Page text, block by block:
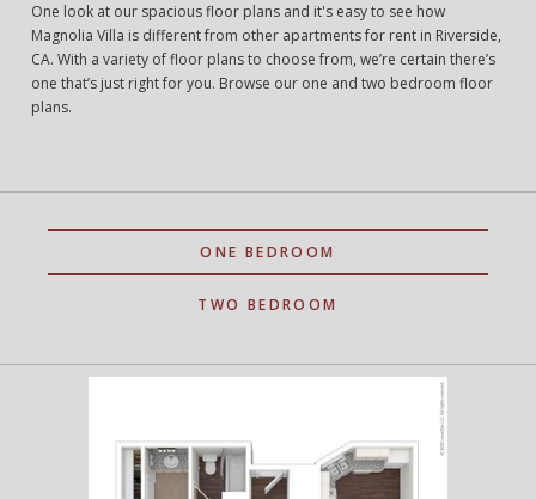
One look at our spacious floor plans and it's easy to see how
Magnolia Villa is different from other apartments for rent in Riverside,
CA. With a variety of floor plans to choose from, we’re certain there’s
one that’s just right for you. Browse our one and two bedroom floor
plans.
ONE BEDROOM
TWO BEDROOM